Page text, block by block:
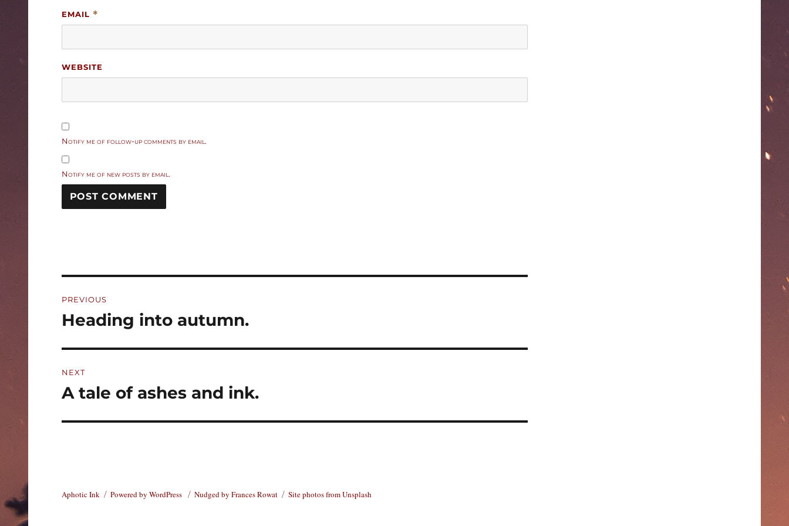
EMAIL *
WEBSITE
Notify me of follow-up comments by email.
Notify me of new posts by email.
navigation
PREVIOUS
Previous
Heading into autumn.
NEXT
Next
A tale of ashes and ink.
Aphotic Ink Powered by WordPress Nudged by Frances Rowat Site photos from Unsplash